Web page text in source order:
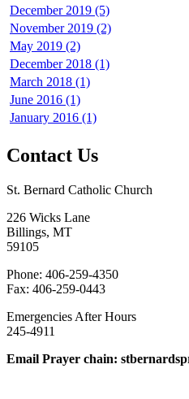
December 2019 (5)
November 2019 (2)
May 2019 (2)
December 2018 (1)
March 2018 (1)
June 2016 (1)
January 2016 (1)
Contact Us
St. Bernard Catholic Church
226 Wicks Lane
Billings, MT
59105
Phone: 406-259-4350
Fax: 406-259-0443
Emergencies After Hours
245-4911
Email Prayer chain: